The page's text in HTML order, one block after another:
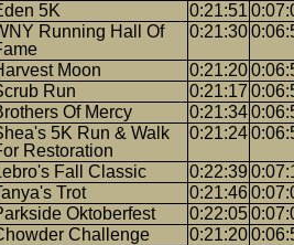
5K 0:21:51
Running Hall Of
0:21:30
Moon 0:21:20
Run 0:21:17
Of Mercy 0:21:34
5K Run & Walk
Restoration
0:21:24
Fall Classic 0:22:39
Trot 0:21:46
Oktoberfest 0:22:05
Challenge 0:21:20